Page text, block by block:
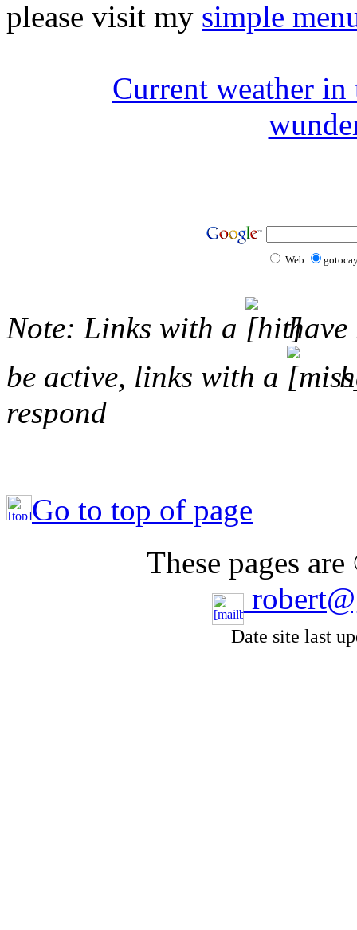
please visit my simple
Current weather
Web
Note: Links with a
have
be active, links with a
respond
Go to top of page
These pages
Date site last